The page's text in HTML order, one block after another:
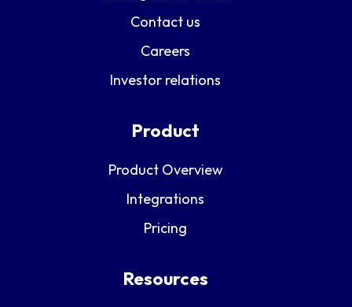
Contact us
Careers
Investor relations
Product
Product Overview
Integrations
Pricing
Resources